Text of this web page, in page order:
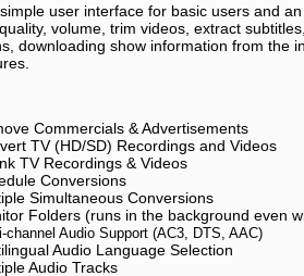
user interface for basic users and
volume, trim videos, extract
downloading show information from the
Commercials & Advertisements
TV (HD/SD) Recordings and Videos
TV Recordings & Videos
Conversions
Simultaneous Conversions
Folders (runs in the background even
channel Audio Support (AC3, DTS, AAC)
Audio Language Selection
Audio Tracks